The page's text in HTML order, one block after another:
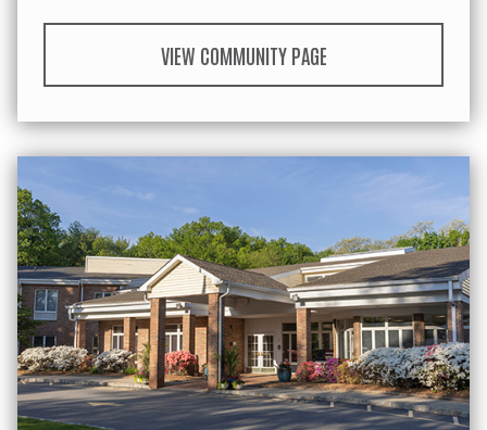
VIEW COMMUNITY PAGE